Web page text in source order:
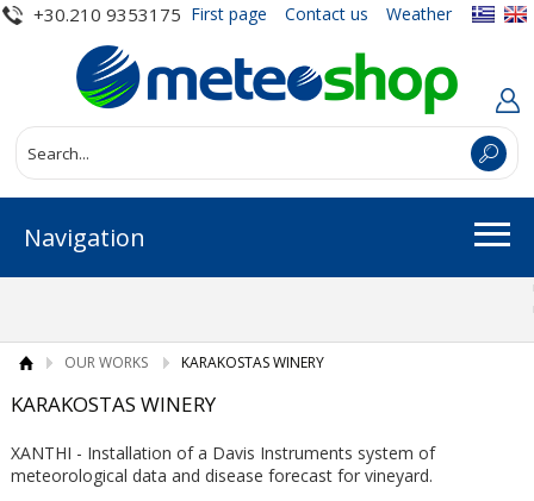
+30.210 9353175 First page Contact us Weather
Navigation
OUR WORKS KARAKOSTAS WINERY
KARAKOSTAS WINERY
XANTHI - Installation of a Davis Instruments system of
meteorological data and disease forecast for vineyard.